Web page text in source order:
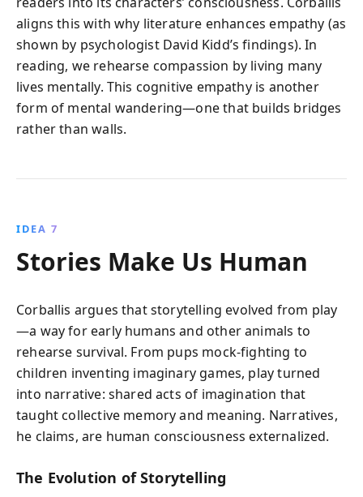
aligns this with why literature enhances empathy (as
shown by psychologist David Kidd’s findings). In
reading, we rehearse compassion by living many
lives mentally. This cognitive empathy is another
form of mental wandering—one that builds bridges
rather than walls.
IDEA 7
Stories Make Us Human
Corballis argues that storytelling evolved from play
—a way for early humans and other animals to
rehearse survival. From pups mock-fighting to
children inventing imaginary games, play turned
into narrative: shared acts of imagination that
taught collective memory and meaning. Narratives,
he claims, are human consciousness externalized.
The Evolution of Storytelling